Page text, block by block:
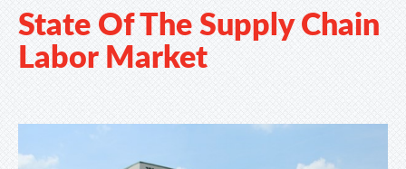
State Of The Supply Chain
Labor Market